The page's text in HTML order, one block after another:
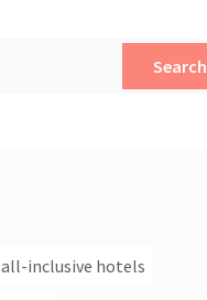
Search
all-inclusive hotels